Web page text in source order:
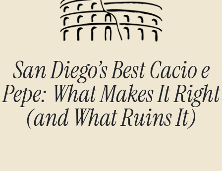
San Diego’s Best Cacio e
Pepe: What Makes It Right
(and What Ruins It)